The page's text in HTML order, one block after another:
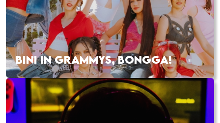
BINI IN GRAMMYS, BONGGA!